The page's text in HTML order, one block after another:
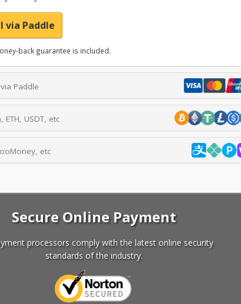
via Paddle
back guarantee is included.
via Paddle
ETH, USDT, etc
etc
Secure Online Payment
processors comply with the latest online security
standards of the industry.